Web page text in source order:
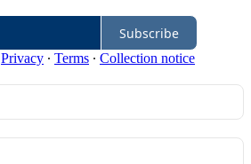
Subscribe
Privacy ∙ Terms ∙ Collection notice